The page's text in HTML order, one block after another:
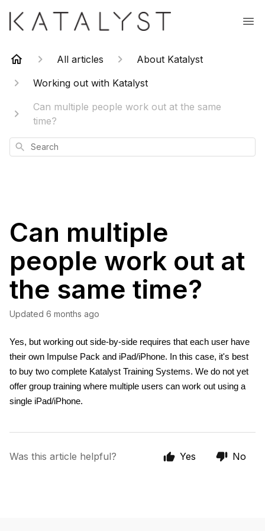
All articles
About Katalyst
Working out with Katalyst
Can multiple people work out at the same
time?
Search
Can multiple
people work out at
the same time?
Updated 6 months ago
Yes, but working out side-by-side requires that each user have
their own Impulse Pack and iPad/iPhone. In this case, it's best
to buy two complete Katalyst Training Systems. We do not yet
offer group training where multiple users can work out using a
single iPad/iPhone.
Was this article helpful? Yes No